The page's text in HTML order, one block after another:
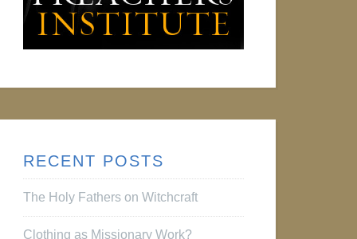
RECENT POSTS
The Holy Fathers on Witchcraft
Clothing as Missionary Work?